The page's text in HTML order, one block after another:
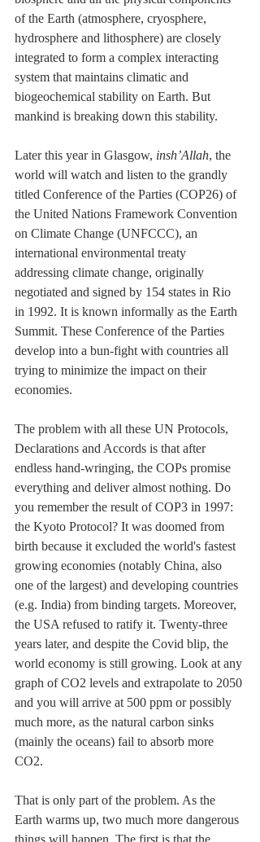
of the Earth (atmosphere, cryosphere,
hydrosphere and lithosphere) are closely
integrated to form a complex interacting
system that maintains climatic and
biogeochemical stability on Earth. But
mankind is breaking down this stability.
Later this year in Glasgow, insh’Allah, the
world will watch and listen to the grandly
titled Conference of the Parties (COP26) of
the United Nations Framework Convention
on Climate Change (UNFCCC), an
international environmental treaty
addressing climate change, originally
negotiated and signed by 154 states in Rio
in 1992. It is known informally as the Earth
Summit. These Conference of the Parties
develop into a bun-fight with countries all
trying to minimize the impact on their
economies.
The problem with all these UN Protocols,
Declarations and Accords is that after
endless hand-wringing, the COPs promise
everything and deliver almost nothing. Do
you remember the result of COP3 in 1997:
the Kyoto Protocol? It was doomed from
birth because it excluded the world's fastest
growing economies (notably China, also
one of the largest) and developing countries
(e.g. India) from binding targets. Moreover,
the USA refused to ratify it. Twenty-three
years later, and despite the Covid blip, the
world economy is still growing. Look at any
graph of CO2 levels and extrapolate to 2050
and you will arrive at 500 ppm or possibly
much more, as the natural carbon sinks
(mainly the oceans) fail to absorb more
CO2.
That is only part of the problem. As the
Earth warms up, two much more dangerous